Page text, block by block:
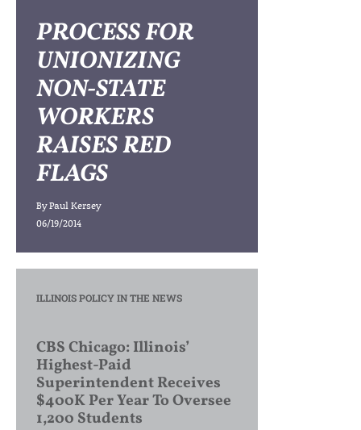
PROCESS FOR
UNIONIZING
NON-STATE
WORKERS
RAISES RED
FLAGS
ByPaul Kersey
06/19/2014
ILLINOIS POLICY IN THE NEWS
CBS Chicago: Illinois’
Highest-Paid
Superintendent Receives
$400K Per Year To Oversee
1,200 Students